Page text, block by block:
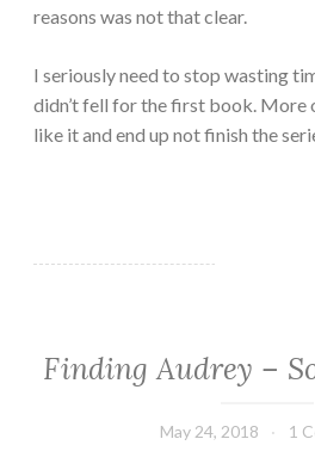
reasons was not that clear.
I seriously need to stop wasting
didn’t fell for the first book. More
like it and end up not finish the
CHICK
CONTEMPORARY
Finding Audrey –
May 24, 2018 1